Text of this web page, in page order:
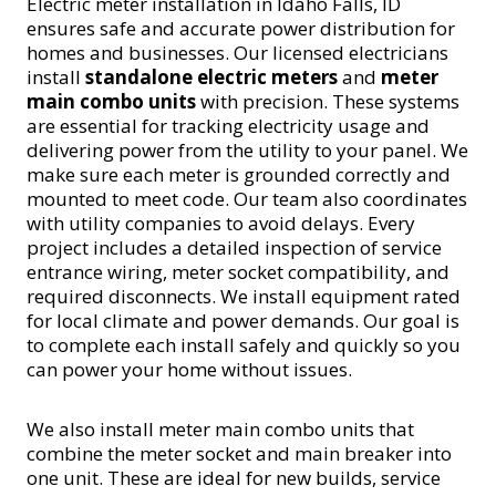
ensures safe and accurate power distribution for
homes and businesses. Our licensed electricians
install standalone electric metersand meter
main combo unitswith precision. These systems
are essential for tracking electricity usage and
delivering power from the utility to your panel. We
make sure each meter is grounded correctly and
mounted to meet code. Our team also coordinates
with utility companies to avoid delays. Every
project includes a detailed inspection of service
entrance wiring, meter socket compatibility, and
required disconnects. We install equipment rated
for local climate and power demands. Our goal is
to complete each install safely and quickly so you
can power your home without issues.
We also install meter main combo units that
combine the meter socket and main breaker into
one unit. These are ideal for new builds, service